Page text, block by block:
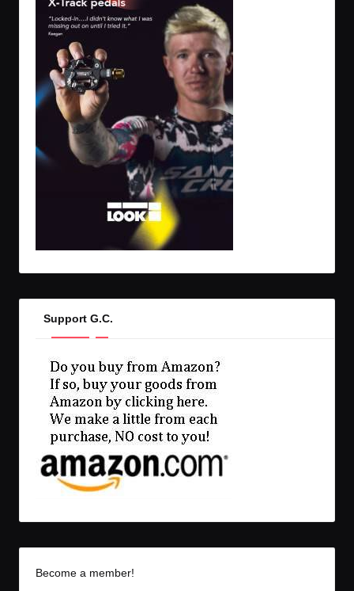
Support G.C.
Become a member!